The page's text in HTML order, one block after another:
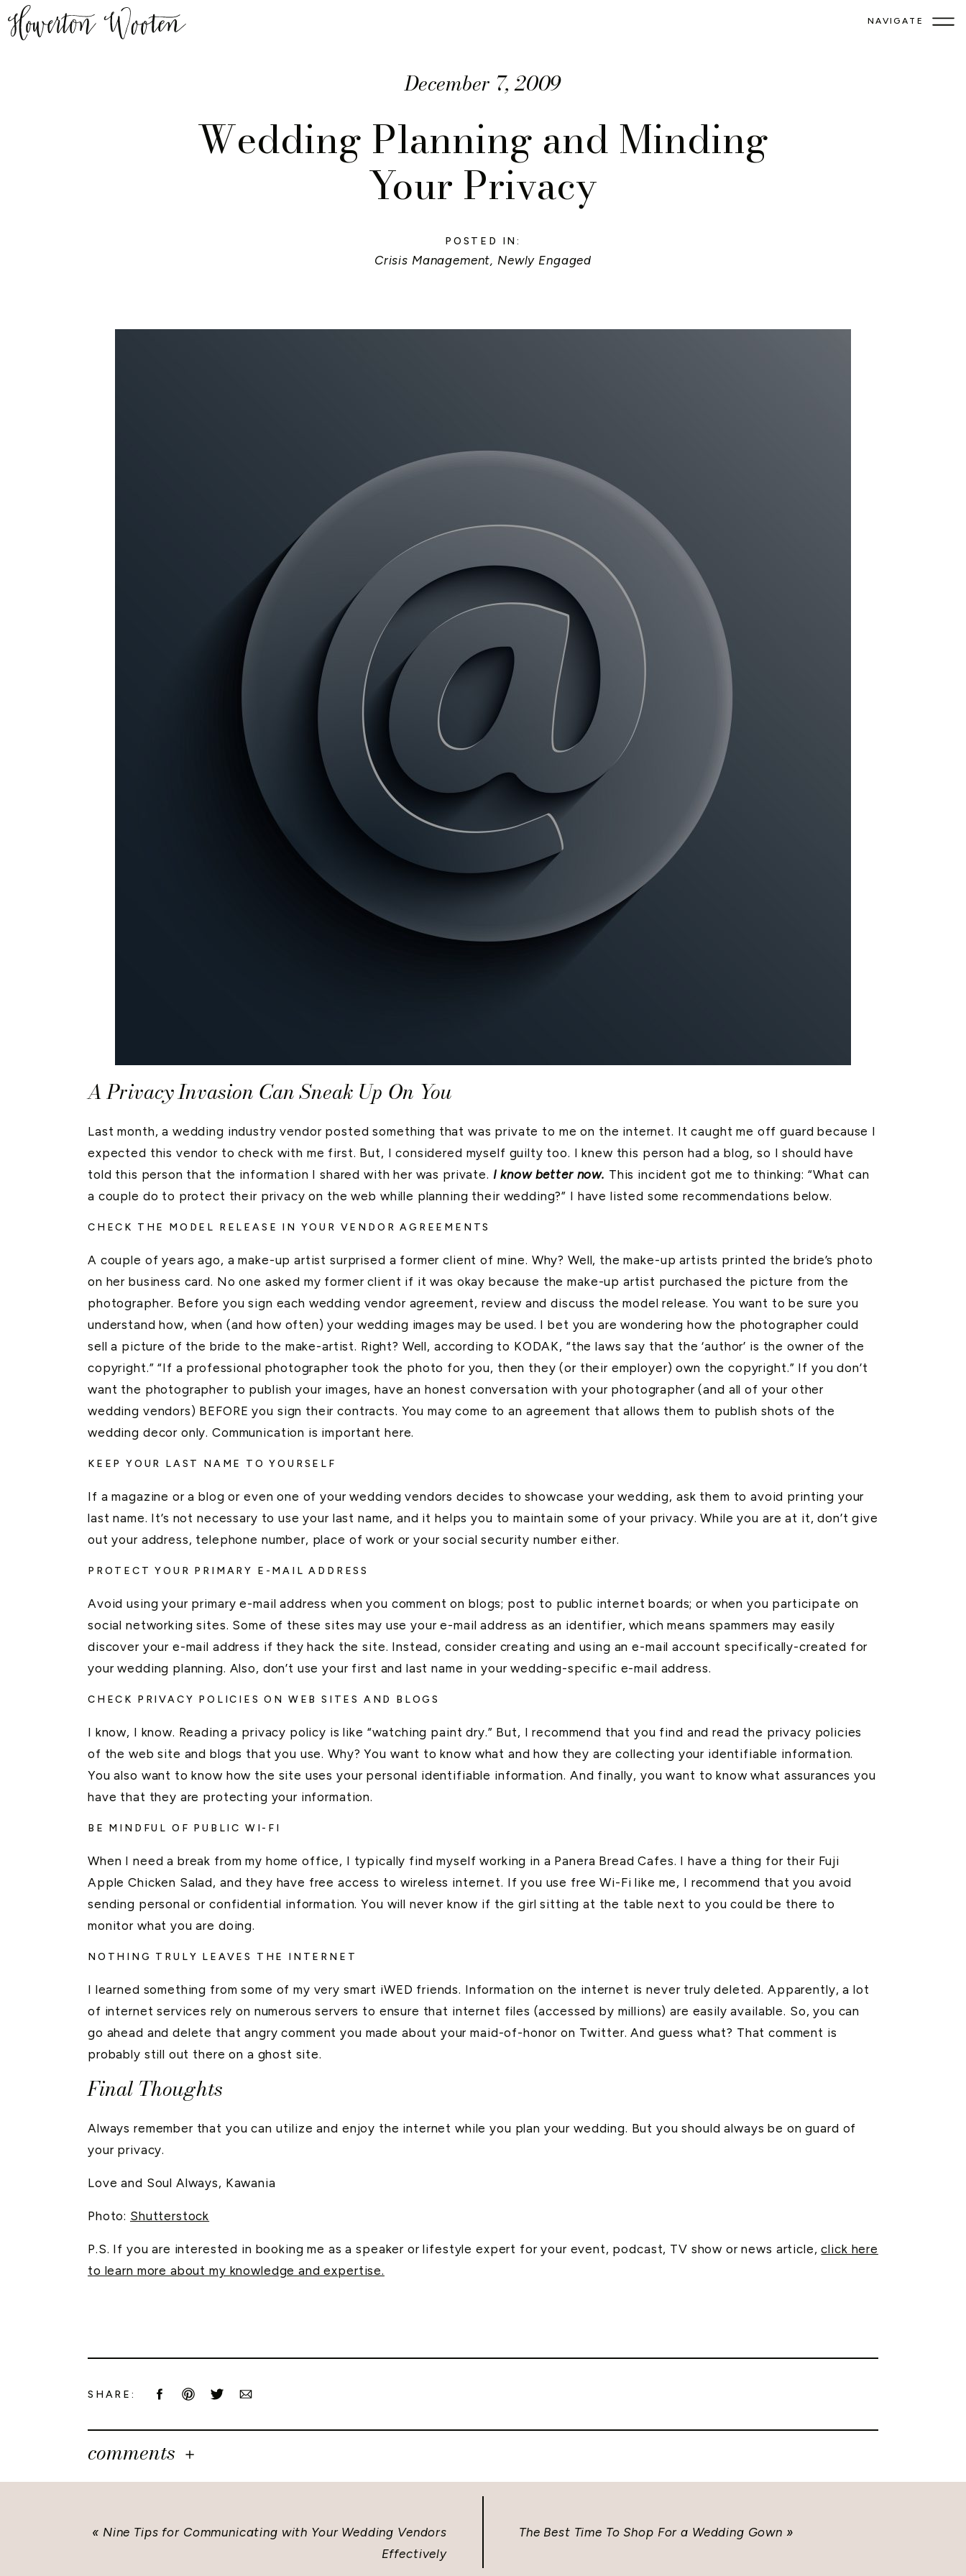
NAVIGATE
December 7, 2009
Wedding Planning and Minding
Your Privacy
POSTED IN:
Crisis Management, Newly Engaged
A Privacy Invasion Can Sneak Up On You
Last month, a wedding industry vendor posted something that was private to me on the internet. It caught me off guard because I
expected this vendor to check with me first. But, I considered myself guilty too. I knew this person had a blog, so I should have
told this person that the information I shared with her was private. I know better now. This incident got me to thinking: “What can
a couple do to protect their privacy on the web whille planning their wedding?” I have listed some recommendations below.
CHECK THE MODEL RELEASE IN YOUR VENDOR AGREEMENTS
A couple of years ago, a make-up artist surprised a former client of mine. Why? Well, the make-up artists printed the bride’s photo
on her business card. No one asked my former client if it was okay because the make-up artist purchased the picture from the
photographer. Before you sign each wedding vendor agreement, review and discuss the model release. You want to be sure you
understand how, when (and how often) your wedding images may be used. I bet you are wondering how the photographer could
sell a picture of the bride to the make-artist. Right? Well, according to KODAK, “the laws say that the ‘author’ is the owner of the
copyright.” “If a professional photographer took the photo for you, then they (or their employer) own the copyright.” If you don’t
want the photographer to publish your images, have an honest conversation with your photographer (and all of your other
wedding vendors) BEFORE you sign their contracts. You may come to an agreement that allows them to publish shots of the
wedding decor only. Communication is important here.
KEEP YOUR LAST NAME TO YOURSELF
If a magazine or a blog or even one of your wedding vendors decides to showcase your wedding, ask them to avoid printing your
last name. It’s not necessary to use your last name, and it helps you to maintain some of your privacy. While you are at it, don’t give
out your address, telephone number, place of work or your social security number either.
PROTECT YOUR PRIMARY E-MAIL ADDRESS
Avoid using your primary e-mail address when you comment on blogs; post to public internet boards; or when you participate on
social networking sites. Some of these sites may use your e-mail address as an identifier, which means spammers may easily
discover your e-mail address if they hack the site. Instead, consider creating and using an e-mail account specifically-created for
your wedding planning. Also, don’t use your first and last name in your wedding-specific e-mail address.
CHECK PRIVACY POLICIES ON WEB SITES AND BLOGS
I know, I know. Reading a privacy policy is like “watching paint dry.” But, I recommend that you find and read the privacy policies
of the web site and blogs that you use. Why? You want to know what and how they are collecting your identifiable information.
You also want to know how the site uses your personal identifiable information. And finally, you want to know what assurances you
have that they are protecting your information.
BE MINDFUL OF PUBLIC WI-FI
When I need a break from my home office, I typically find myself working in a Panera Bread Cafes. I have a thing for their Fuji
Apple Chicken Salad, and they have free access to wireless internet. If you use free Wi-Fi like me, I recommend that you avoid
sending personal or confidential information. You will never know if the girl sitting at the table next to you could be there to
monitor what you are doing.
NOTHING TRULY LEAVES THE INTERNET
I learned something from some of my very smart iWED friends. Information on the internet is never truly deleted. Apparently, a lot
of internet services rely on numerous servers to ensure that internet files (accessed by millions) are easily available. So, you can
go ahead and delete that angry comment you made about your maid-of-honor on Twitter. And guess what? That comment is
probably still out there on a ghost site.
Final Thoughts
Always remember that you can utilize and enjoy the internet while you plan your wedding. But you should always be on guard of
your privacy.
Love and Soul Always, Kawania
Photo: Shutterstock
P.S. If you are interested in booking me as a speaker or lifestyle expert for your event, podcast, TV show or news article,click here
to learn more about my knowledge and expertise.
SHARE:
comments
« Nine Tips for Communicating with Your Wedding Vendors
Effectively
The Best Time To Shop For a Wedding Gown »